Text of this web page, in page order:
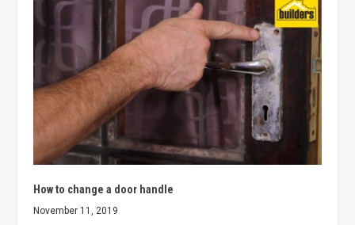
How to change a door handle
November 11, 2019